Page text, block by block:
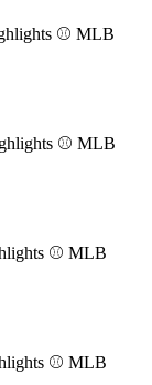
⚾️ MLB
⚾️ MLB
⚾️ MLB
⚾️ MLB